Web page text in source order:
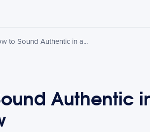
to Sound Authentic in a...
Authentic